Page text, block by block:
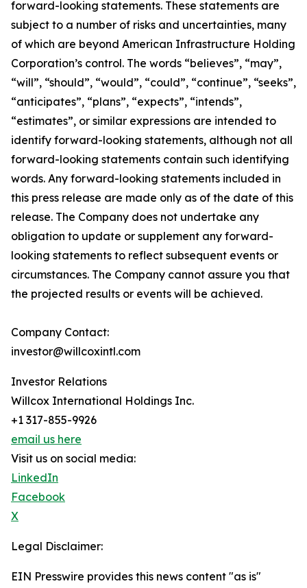
forward-looking statements. These statements are
subject to a number of risks and uncertainties, many
of which are beyond American Infrastructure Holding
Corporation’s control. The words “believes”, “may”,
“will”, “should”, “would”, “could”, “continue”, “seeks”,
“anticipates”, “plans”, “expects”, “intends”,
“estimates”, or similar expressions are intended to
identify forward-looking statements, although not all
forward-looking statements contain such identifying
words. Any forward-looking statements included in
this press release are made only as of the date of this
release. The Company does not undertake any
obligation to update or supplement any forward-
looking statements to reflect subsequent events or
circumstances. The Company cannot assure you that
the projected results or events will be achieved.
Company Contact:
investor@willcoxintl.com
Investor Relations
Willcox International Holdings Inc.
+1 317-855-9926
email us here
Visit us on social media:
LinkedIn
Facebook
X
Legal Disclaimer:
EIN Presswire provides this news content "as is"